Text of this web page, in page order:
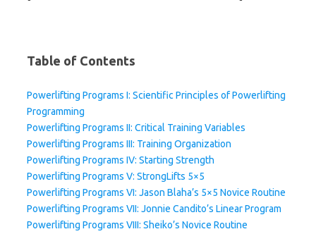
Table of Contents
Powerlifting Programs I: Scientific Principles of Powerlifting
Programming
Powerlifting Programs II: Critical Training Variables
Powerlifting Programs III: Training Organization
Powerlifting Programs IV: Starting Strength
Powerlifting Programs V: StrongLifts 5×5
Powerlifting Programs VI: Jason Blaha’s 5×5 Novice Routine
Powerlifting Programs VII: Jonnie Candito’s Linear Program
Powerlifting Programs VIII: Sheiko’s Novice Routine